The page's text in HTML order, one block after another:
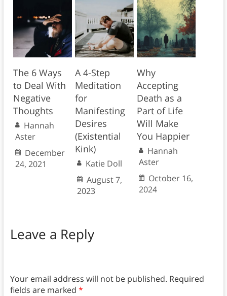
The 6 Ways
to Deal With
Negative
Thoughts
Hannah
Aster
December
24, 2021
A 4-Step
Meditation
for
Manifesting
Desires
(Existential
Kink)
Katie Doll
August 7,
2023
Why
Accepting
Death as a
Part of Life
Will Make
You Happier
Hannah
Aster
October 16,
2024
Leave a Reply
Your email address will not be published. Required
fields are marked *